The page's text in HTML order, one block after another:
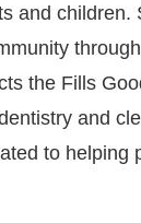
and children.
the Fills
and
to helping